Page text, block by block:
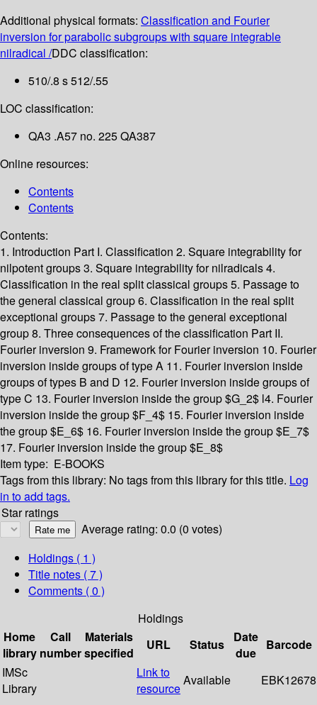
Additional physical formats: Classification and Fourier
inversion for parabolic subgroups with square integrable
nilradical /DDC classification:
510/.8 s 512/.55
LOC classification:
QA3 .A57 no. 225 QA387
Online resources:
Contents
Contents
Contents:
1. Introduction Part I. Classification 2. Square integrability for
nilpotent groups3. Square integrability for nilradicals4.
Classification in the real split classical groups5. Passage to
the general classical group6. Classification in the real split
exceptional groups7. Passage to the general exceptional
group8. Three consequences of the classification Part II.
Fourier inversion 9. Framework for Fourier inversion 10. Fourier
inversion inside groups of type A 11. Fourier inversion inside
groups of types B and D 12. Fourier inversion inside groups of
type C 13. Fourier inversion inside the group $G_2$ l4. Fourier
inversion inside the group $F_4$ 15. Fourier inversion inside
the group $E_6$ 16. Fourier inversion inside the group $E_7$
17. Fourier inversion inside the group $E_8$
Item type: E-BOOKS
Tags from this library: No tags from this library for this title. Log
in to add tags.
Star ratings
Average rating: 0.0 (0 votes)
Holdings ( 1 )
Title notes ( 7 )
Comments ( 0 )
Holdings
Home
library
Call
number
Materials
specified
URL Status
Date
due
Barcode
IMSc
Library
Link to
resource
Available EBK12678